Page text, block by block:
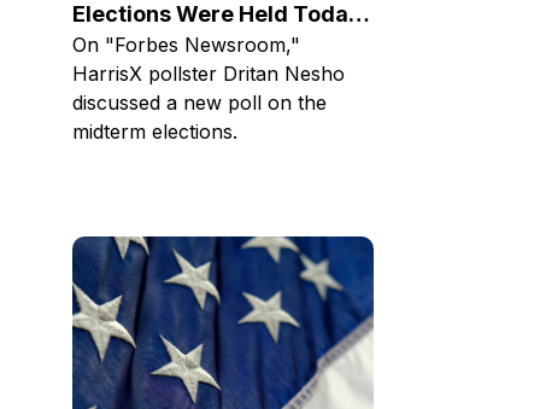
Elections Were Held Today
Here's How The Dems
Would Do
On "Forbes Newsroom,"
HarrisX pollster Dritan Nesho
discussed a new poll on the
midterm elections.